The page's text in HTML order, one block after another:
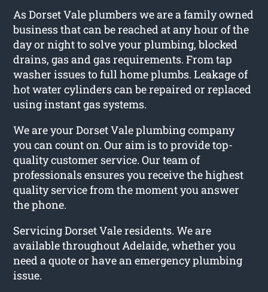
As Dorset Vale plumbers we are a family owned
business that can be reached at any hour of the
day or night to solve your plumbing, blocked
drains, gas and gas requirements. From tap
washer issues to full home plumbs. Leakage of
hot water cylinders can be repaired or replaced
using instant gas systems.
We are your Dorset Vale plumbing company
you can count on. Our aim is to provide top-
quality customer service. Our team of
professionals ensures you receive the highest
quality service from the moment you answer
the phone.
Servicing Dorset Vale residents. We are
available throughout Adelaide, whether you
need a quote or have an emergency plumbing
issue.